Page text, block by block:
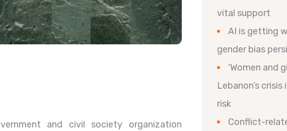
and civil society organization
vital support
AI is getting
gender bias
‘Women and
Lebanon’s
risk
Conflict-